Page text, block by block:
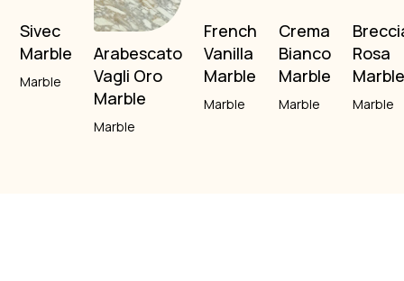
Sivec
Marble
Marble
Arabescato
Vagli Oro
Marble
Marble
French
Vanilla
Marble
Marble
Crema
Bianco
Marble
Marble
Rosa
Marble